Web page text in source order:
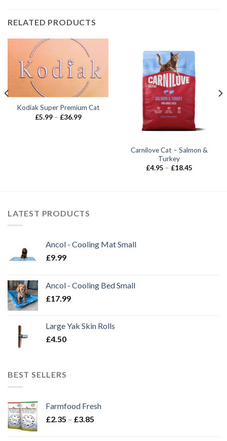
RELATED PRODUCTS
Kodiak Super Premium Cat
£5.99 – £36.99Price
Carnilove Cat – Salmon &
Turkey
£4.95 – £18.45Price
LATEST PRODUCTS
Ancol - Cooling Mat Small
£9.99
Ancol - Cooling Bed Small
£17.99
Large Yak Skin Rolls
£4.50
BEST SELLERS
Farmfood Fresh
£2.35 – £3.85